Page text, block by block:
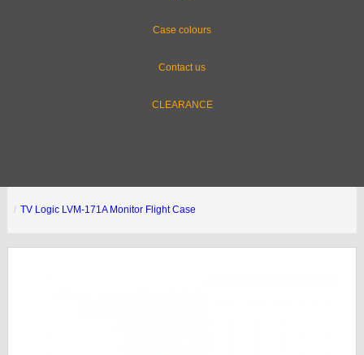
Case colours
Contact us
CLEARANCE
TV Logic LVM-171A Monitor Flight Case